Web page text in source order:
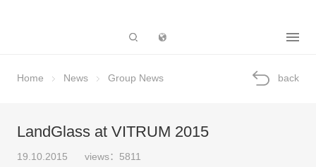
Home News Group News back
LandGlass at VITRUM 2015
19.10.2015 views：5811